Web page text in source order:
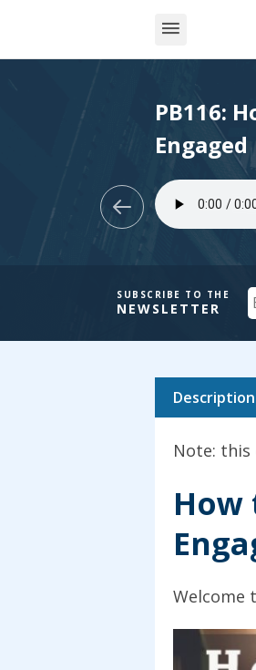
PB116:
Engaged
SUBSCRIBE TO THE
NEWSLETTER
Description
Note: this
How
Welcome